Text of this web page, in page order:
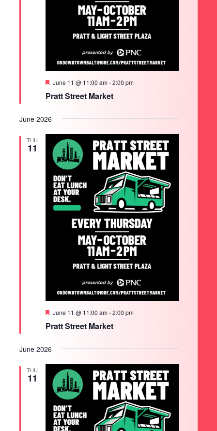
Pratt Street Market
Featured
June 11 @ 11:00 am-2:00 pm
June 2026
THU
11
Pratt Street Market
Featured
June 11 @ 11:00 am-2:00 pm
June 2026
THU
11